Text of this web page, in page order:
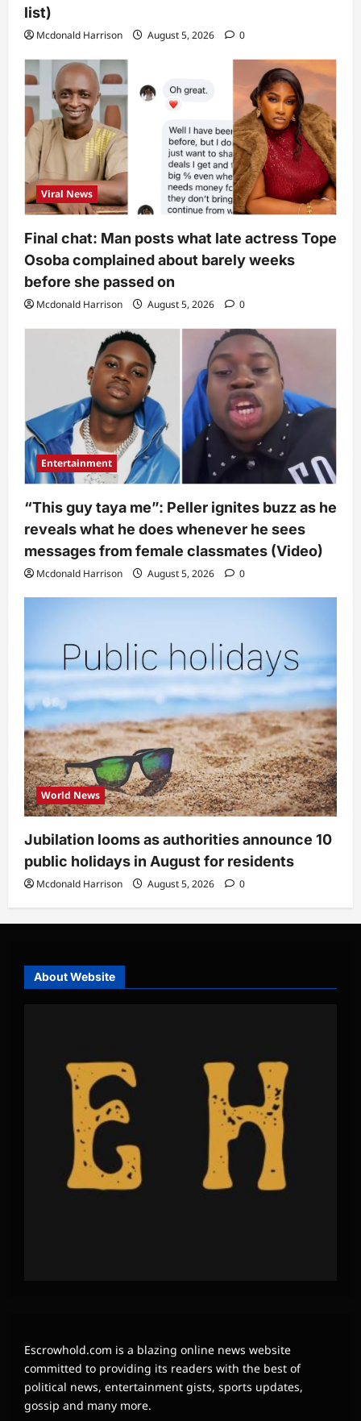
list)
Mcdonald Harrison August 5, 2026 0
Viral News
Final chat: Man posts what late actress Tope
Osoba complained about barely weeks
before she passed on
Mcdonald Harrison August 5, 2026 0
Entertainment
“This guy taya me”: Peller ignites buzz as he
reveals what he does whenever he sees
messages from female classmates (Video)
Mcdonald Harrison August 5, 2026 0
World News
Jubilation looms as authorities announce 10
public holidays in August for residents
Mcdonald Harrison August 5, 2026 0
About Website
Escrowhold.com is a blazing online news website
committed to providing its readers with the best of
political news, entertainment gists, sports updates,
gossip and many more.